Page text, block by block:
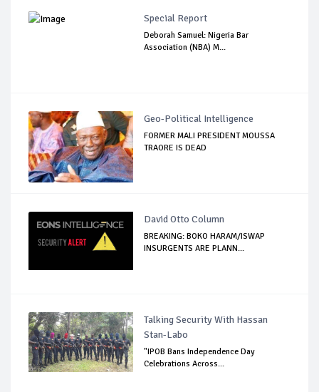
Special Report
Deborah Samuel: Nigeria Bar
Association (NBA) M...
Geo-Political Intelligence
FORMER MALI PRESIDENT MOUSSA
TRAORE IS DEAD
David Otto Column
BREAKING: BOKO HARAM/ISWAP
INSURGENTS ARE PLANN...
Talking Security With Hassan
Stan-Labo
"IPOB Bans Independence Day
Celebrations Across...